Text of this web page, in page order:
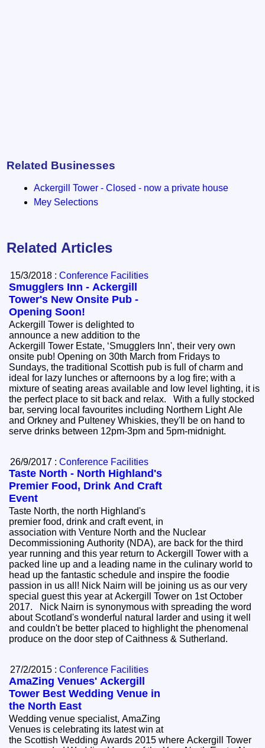
Related Businesses
Ackergill Tower - Closed - now a private house
Mey Selections
Related Articles
15/3/2018 :Conference Facilities
Smugglers Inn - Ackergill
Tower's New Onsite Pub -
Opening Soon!
Ackergill Tower is delighted to
announce a new addition to the
Ackergill Tower Estate, ‘Smugglers Inn', their very own
onsite pub! Opening on 30th March from Fridays to
Sundays, the traditional Scottish pub is full of charm and
ideal for lazy lunches or afternoons by a log fire; with a
mixture of seating areas available and low level lighting, it is
the perfect place to sit back and relax. With a fully stocked
bar, serving local favourites including Northern Light Ale
and Orkney and Pulteney Whiskies, they'll be on hand to
serve drinks between 12pm-3pm and 5pm-midnight.
26/9/2017 :Conference Facilities
Taste North - North Highland's
Premier Food, Drink And Craft
Event
Taste North, the north Highland's
premier food, drink and craft event, in
association with Venture North and the Nuclear
Decommissioning Authority (NDA), are back for the third
year running and this year return to Ackergill Tower with a
packed line up and a leading name in the culinary world to
head up the fantastic schedule and inspire the foodie
passion in us all! Nick Nairn will be joining us as our very
special guest this year at Ackergill Tower on 1st October
2017. Nick Nairn is synonymous with spreading the word
about Scotland's wonderful natural larder and using it well
and couldn't be better placed to highlight the phenomenal
produce on the door step of Caithness & Sutherland.
27/2/2015 :Conference Facilities
AmaZing Venues' Ackergill
Tower Best Wedding Venue in
the North East
Wedding venue specialist, AmaZing
Venues is celebrating its latest win at
the Scottish Wedding Awards 2015 where Ackergill Tower